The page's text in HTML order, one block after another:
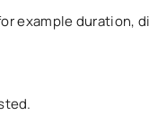
example duration,